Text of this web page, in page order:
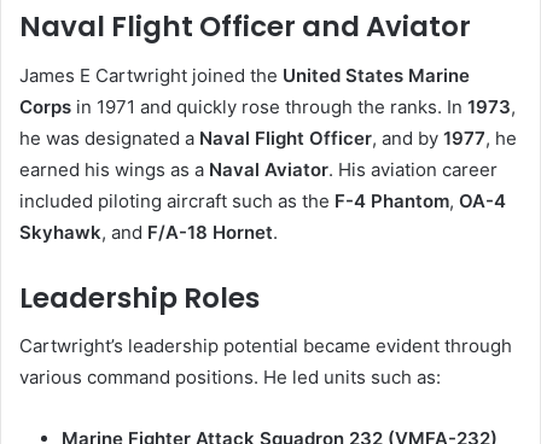
Naval Flight Officer and Aviator
James E Cartwright joined the United States Marine
Corps in 1971 and quickly rose through the ranks. In 1973,
he was designated a Naval Flight Officer, and by 1977, he
earned his wings as a Naval Aviator. His aviation career
included piloting aircraft such as the F-4 Phantom, OA-4
Skyhawk, and F/A-18 Hornet.
Leadership Roles
Cartwright’s leadership potential became evident through
various command positions. He led units such as:
Marine Fighter Attack Squadron 232 (VMFA-232)